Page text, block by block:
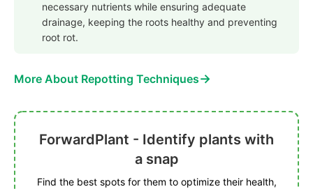
necessary nutrients while ensuring adequate
drainage, keeping the roots healthy and preventing
root rot.
More About Repotting Techniques→
ForwardPlant - Identify plants with
a snap
Find the best spots for them to optimize their health,